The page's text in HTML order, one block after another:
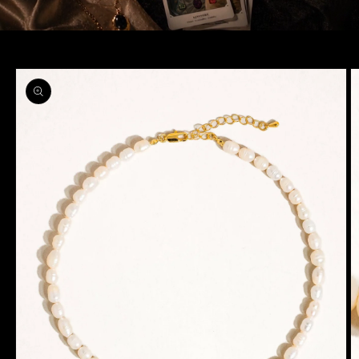
Skip to
product
information